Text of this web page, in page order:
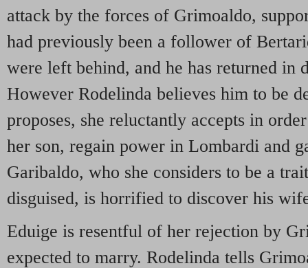
attack by the forces of Grimoaldo,
had previously been a follower of
were left behind, and he has returned in
However Rodelinda believes him to be
proposes, she reluctantly accepts in
her son, regain power in Lombardi and
Garibaldo, who she considers to be a
disguised, is horrified to discover his
Eduige is resentful of her rejection by
expected to marry. Rodelinda tells